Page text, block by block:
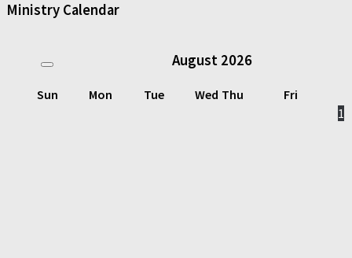
Ministry Calendar
August 2026
Sun Mon Tue Wed Thu
Fri
1